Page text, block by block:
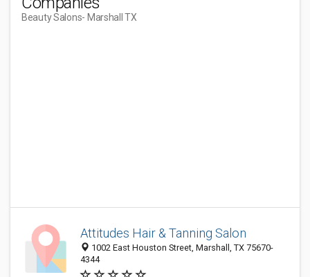
Beauty Salons- Marshall TX
Attitudes Hair & Tanning Salon
1002 East Houston Street, Marshall, TX 75670-
4344